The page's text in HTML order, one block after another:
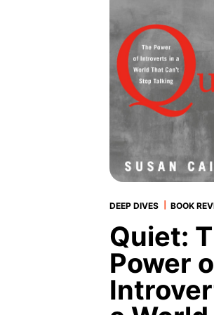
DEEP DIVES BOOK
Quiet:
Power